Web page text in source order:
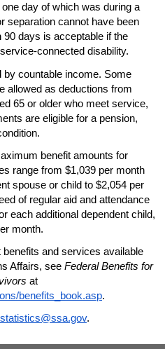
day of which was during a
separation cannot have been
days is acceptable if the
connected disability.
countable income. Some
allowed as deductions from
65 or older who meet service,
are eligible for a pension,
benefit amounts for
range from $1,039 per month
spouse or child to $2,054 per
of regular aid and attendance
each additional dependent child,
month.
and services available
Affairs, see Federal Benefits for
at
benefits_book.asp.
statistics@ssa.gov.